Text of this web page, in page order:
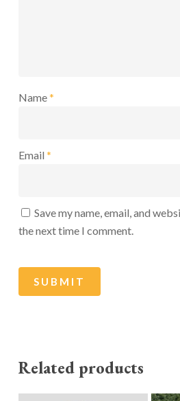
Name*
Email *
Save my name, email, and
the next time I comment.
Related products